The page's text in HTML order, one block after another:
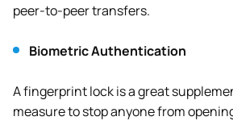
peer-to-peer transfers.
Biometric Authentication
A fingerprint lock is a great
measure to stop anyone from